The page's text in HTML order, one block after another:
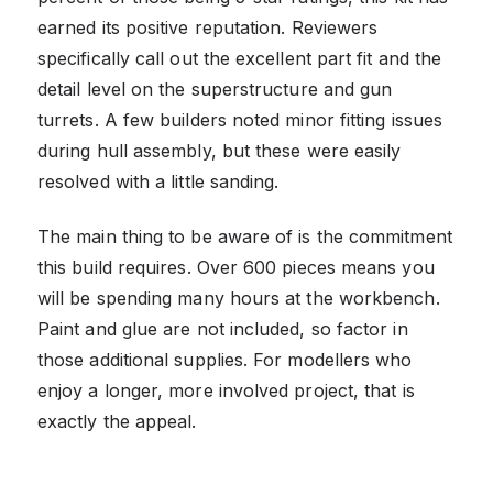
earned its positive reputation. Reviewers
specifically call out the excellent part fit and the
detail level on the superstructure and gun
turrets. A few builders noted minor fitting issues
during hull assembly, but these were easily
resolved with a little sanding.
The main thing to be aware of is the commitment
this build requires. Over 600 pieces means you
will be spending many hours at the workbench.
Paint and glue are not included, so factor in
those additional supplies. For modellers who
enjoy a longer, more involved project, that is
exactly the appeal.